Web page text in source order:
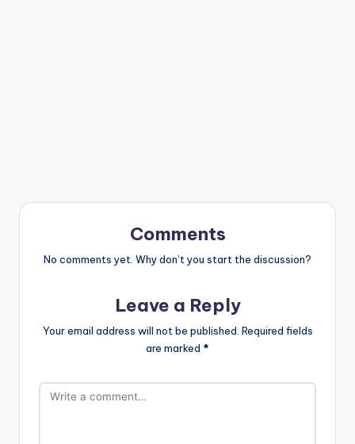
Comments
No comments yet. Why don’t you start the discussion?
Leave a Reply
Your email address will not be published. Required fields
are marked *